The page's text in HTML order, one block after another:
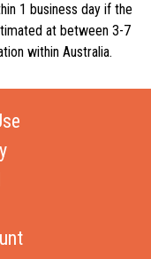
1 business day if the
at between 3-7
within Australia.